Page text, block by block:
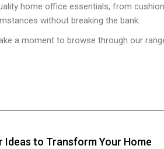
home office essentials, from
without breaking the bank.
a moment to browse through our
Ideas to Transform Your Home